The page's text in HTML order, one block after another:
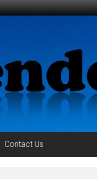
Contact Us